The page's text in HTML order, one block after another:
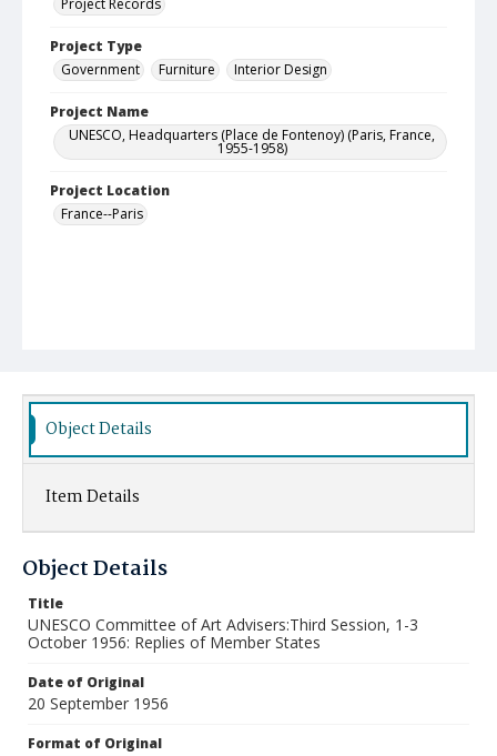
Project Records
Project Type
Government
Furniture Interior Design
Project Name
UNESCO, Headquarters (Place de Fontenoy) (Paris, France,
1955-1958)
Project Location
France--Paris
Object Details
Item Details
Object Details
Title
UNESCO Committee of Art Advisers:Third Session, 1-3
October 1956: Replies of Member States
Date of Original
20 September 1956
Format of Original